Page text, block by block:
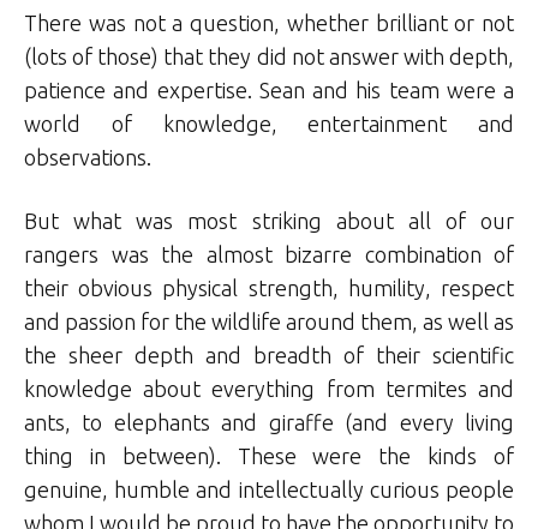
There was not a question, whether brilliant or not
(lots of those) that they did not answer with depth,
patience and expertise. Sean and his team were a
world of knowledge, entertainment and
observations.
But what was most striking about all of our
rangers was the almost bizarre combination of
their obvious physical strength, humility, respect
and passion for the wildlife around them, as well as
the sheer depth and breadth of their scientific
knowledge about everything from termites and
ants, to elephants and giraffe (and every living
thing in between). These were the kinds of
genuine, humble and intellectually curious people
whom I would be proud to have the opportunity to